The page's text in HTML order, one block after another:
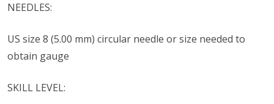
NEEDLES:
US size 8 (5.00 mm) circular needle or size needed to
obtain gauge
SKILL LEVEL: